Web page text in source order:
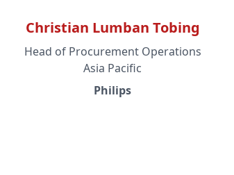
Christian Lumban Tobing
Head of Procurement Operations
Asia Pacific
Philips